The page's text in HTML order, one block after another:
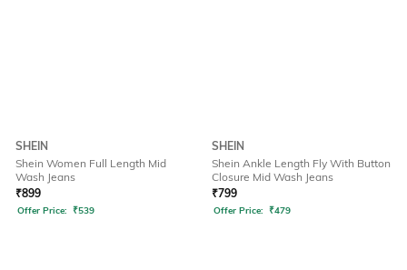
SHEIN
Shein Women Full Length Mid
Wash Jeans
₹899
Offer Price: ₹539
SHEIN
Shein Ankle Length Fly With Button
Closure Mid Wash Jeans
₹799
Offer Price: ₹479